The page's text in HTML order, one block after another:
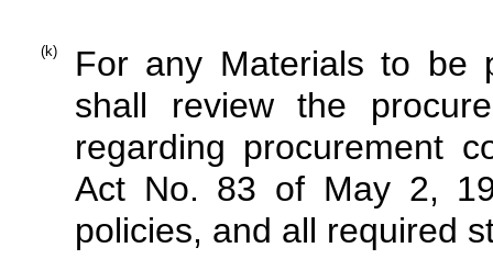
(k)
For any Materials to be
shall review the
regarding procurement
Act No. 83 of May 2,
policies, and all required